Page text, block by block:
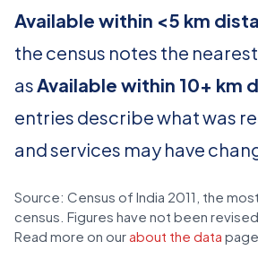
Available within <5 km
the census notes the
asAvailable within 10+ km
entries describe what was
and services may have
Source: Census of India 2011, the
census. Figures have not been
Read more on our about the data page.